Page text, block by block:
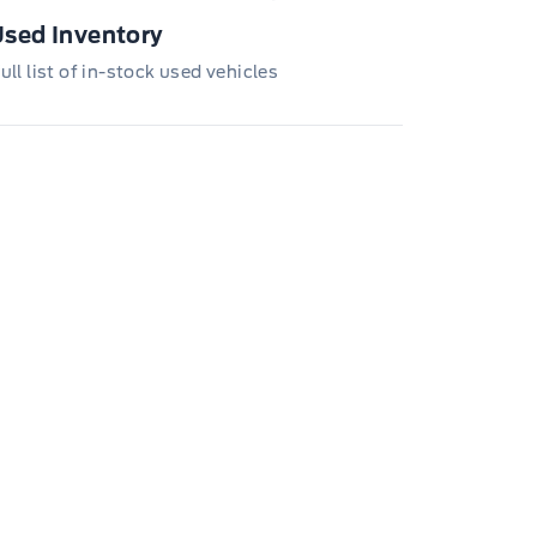
CFIP, Daily Rental Allowance and
Z/D/F-Plan programs. Vehicle(s) may be
with extra-cost colour option, optional
and equipment. Offer may be cancelled
See your Ford Dealer for complete
Inventory
list of in-stock used vehicles